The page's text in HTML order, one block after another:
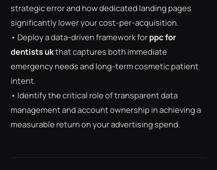
⌕ ESC
strategic error and how dedicated landing pages
significantly lower your cost-per-acquisition.
• Deploy a data-driven framework forppc for
dentists ukthat captures both immediate
emergency needs and long-term cosmetic patient
intent.
• Identify the critical role of transparent data
management and account ownership in achieving a
measurable return on your advertising spend.